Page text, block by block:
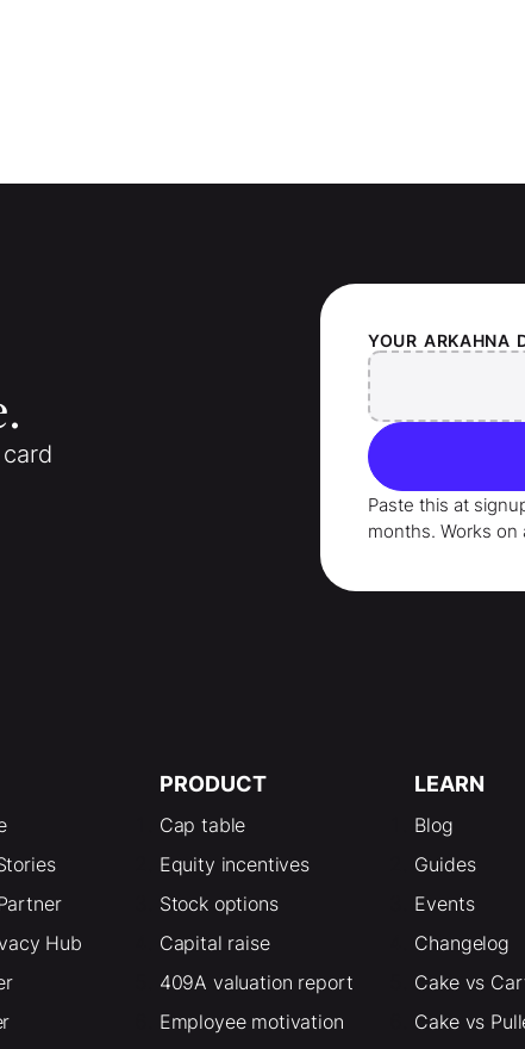
YOUR ARKAHNA
Paste this at
months. Works on
Hub
PRODUCT
Cap table
Equity incentives
Stock options
Capital raise
409A valuation report
Employee motivation
LEARN
Blog
Guides
Events
Changelog
Cake vs
Cake vs